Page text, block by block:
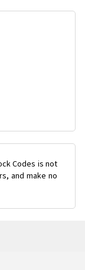
Codes is not
and make no